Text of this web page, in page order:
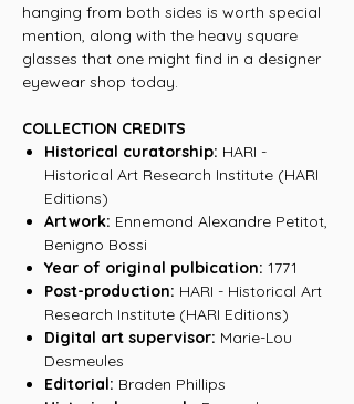
hanging from both sides is worth special
mention, along with the heavy square
glasses that one might find in a designer
eyewear shop today.
COLLECTION CREDITS
Historical curatorship: HARI -
Historical Art Research Institute (HARI
Editions)
Artwork: Ennemond Alexandre Petitot,
Benigno Bossi
Year of original pulbication: 1771
Post-production: HARI - Historical Art
Research Institute (HARI Editions)
Digital art supervisor: Marie-Lou
Desmeules
Editorial: Braden Phillips